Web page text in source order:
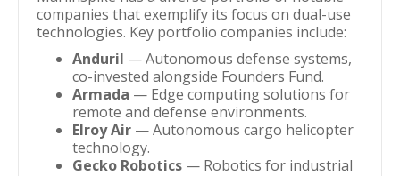
companies that exemplify its focus on dual-use
technologies. Key portfolio companies include:
Anduril — Autonomous defense systems,
co-invested alongside Founders Fund.
Armada — Edge computing solutions for
remote and defense environments.
Elroy Air — Autonomous cargo helicopter
technology.
Gecko Robotics — Robotics for industrial